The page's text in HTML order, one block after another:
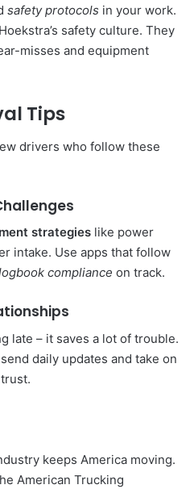
safety protocols in your work.
safety culture. They
misses and equipment
Tips
drivers who follow these
strategies like power
intake. Use apps that follow
compliance on track.
late – it saves a lot of trouble.
daily updates and take on
keeps America moving.
American Trucking